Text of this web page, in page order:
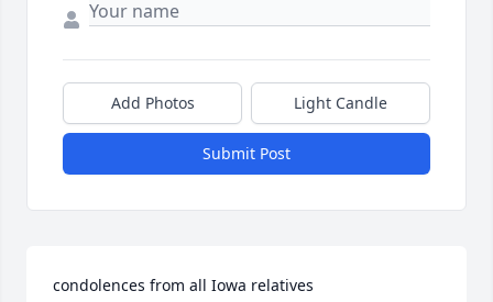
Add Photos Light Candle
Submit Post
condolences from all Iowa relatives